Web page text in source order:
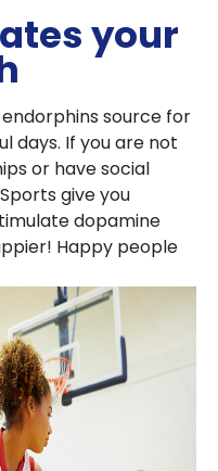
your
source for
days. If you are not
or have social
give you
dopamine
Happy people